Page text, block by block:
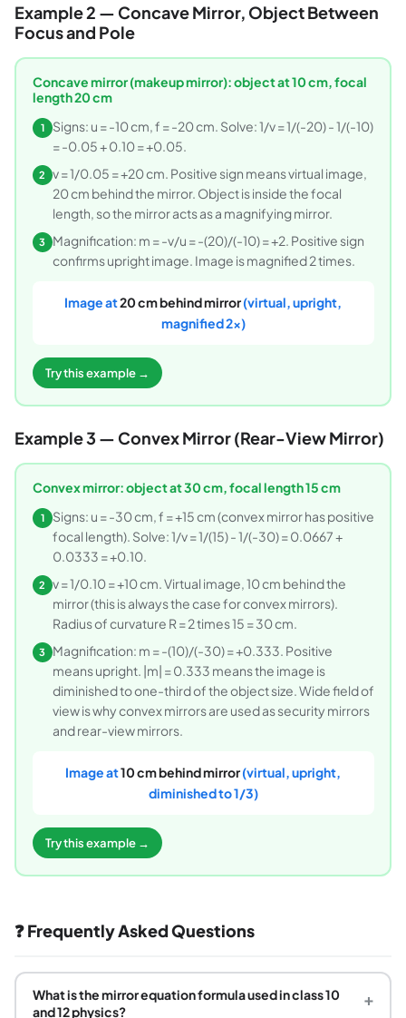
Example 2 — Concave Mirror, Object Between
Focus and Pole
Concave mirror (makeup mirror): object at 10 cm, focal
length 20 cm
1
Signs: u = -10 cm, f = -20 cm. Solve: 1/v = 1/(-20) - 1/(-10)
= -0.05 + 0.10 = +0.05.
2
v = 1/0.05 = +20 cm. Positive sign means virtual image,
20 cm behind the mirror. Object is inside the focal
length, so the mirror acts as a magnifying mirror.
3 Magnification: m = -v/u = -(20)/(-10) = +2. Positive sign
confirms upright image. Image is magnified 2 times.
Image at20 cm behind mirror(virtual, upright,
magnified 2x)
Try this example →
Example 3 — Convex Mirror (Rear-View Mirror)
Convex mirror: object at 30 cm, focal length 15 cm
1
Signs: u = -30 cm, f = +15 cm (convex mirror has positive
focal length). Solve: 1/v = 1/(15) - 1/(-30) = 0.0667 +
0.0333 = +0.10.
2
v = 1/0.10 = +10 cm. Virtual image, 10 cm behind the
mirror (this is always the case for convex mirrors).
Radius of curvature R = 2 times 15 = 30 cm.
3 Magnification: m = -(10)/(-30) = +0.333. Positive
means upright. |m| = 0.333 means the image is
diminished to one-third of the object size. Wide field of
view is why convex mirrors are used as security mirrors
and rear-view mirrors.
Image at10 cm behind mirror(virtual, upright,
diminished to 1/3)
Try this example →
❓ Frequently Asked Questions
What is the mirror equation formula used in class 10
and 12 physics?
+